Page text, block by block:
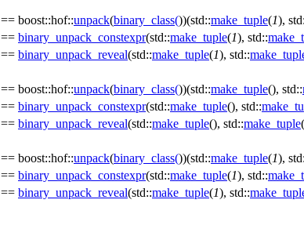
== boost::hof::unpack(binary_class())(std::make_tuple(1),
== binary_unpack_constexpr(std::make_tuple(1), std::
== binary_unpack_reveal(std::make_tuple(1), std::
== boost::hof::unpack(binary_class())(std::make_tuple(), std::
== binary_unpack_constexpr(std::make_tuple(), std::
== binary_unpack_reveal(std::make_tuple(), std::make_tuple(
== boost::hof::unpack(binary_class())(std::make_tuple(1),
== binary_unpack_constexpr(std::make_tuple(1), std::
== binary_unpack_reveal(std::make_tuple(1), std::